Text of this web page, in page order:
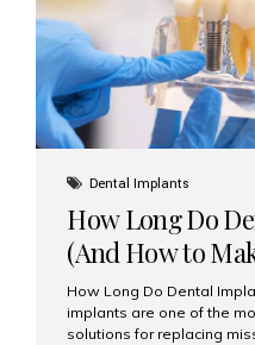
Misaligned, uneven, or...
Dental Implants
How Long Do
(And How to
Longer)
How Long Do Dental
implants are one of the
solutions for replacing